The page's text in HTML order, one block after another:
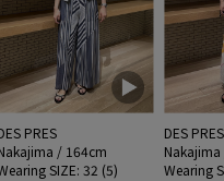
PRES
/ 164cm
SIZE: 32 (5)
DES PRES
Wearing